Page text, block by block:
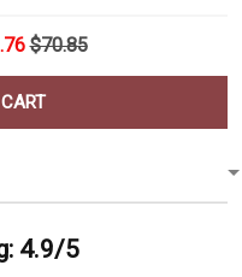
$70.85
4.9/5